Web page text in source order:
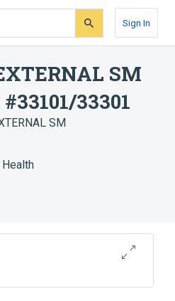
Sign In
SM
33301
SM